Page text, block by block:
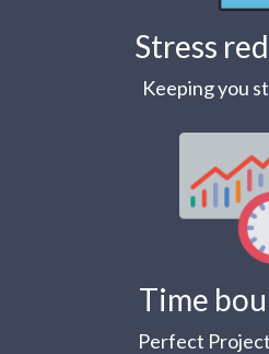
Stress
Keeping you
Time
Perfect